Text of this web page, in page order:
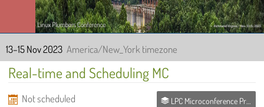
13–15 Nov 2023 America/New_York timezone
Real-time and Scheduling MC
Not scheduled
LPC Microconference Proposals